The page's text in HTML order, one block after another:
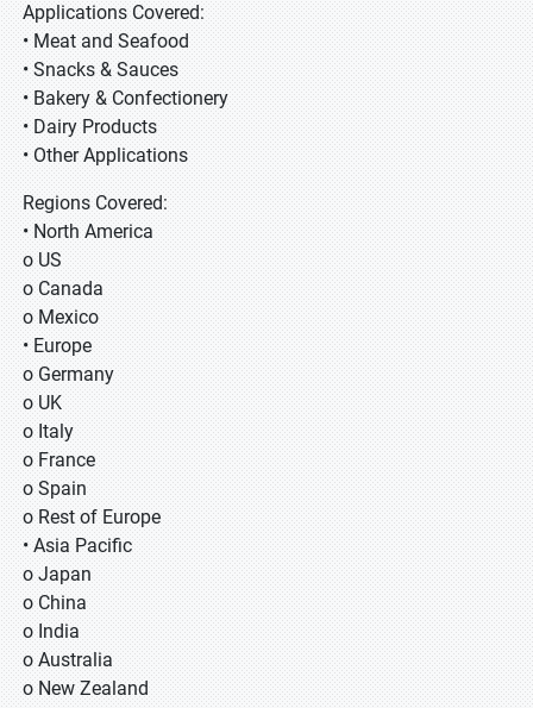
Applications Covered:
• Meat and Seafood
• Snacks & Sauces
• Bakery & Confectionery
• Dairy Products
• Other Applications
Regions Covered:
• North America
o US
o Canada
o Mexico
• Europe
o Germany
o UK
o Italy
o France
o Spain
o Rest of Europe
• Asia Pacific
o Japan
o China
o India
o Australia
o New Zealand